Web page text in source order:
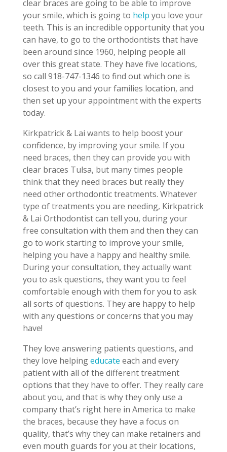
clear braces are going to be able to improve
your smile, which is going to help you love your
teeth. This is an incredible opportunity that you
can have, to go to the orthodontists that have
been around since 1960, helping people all
over this great state. They have five locations,
so call 918-747-1346 to find out which one is
closest to you and your families location, and
then set up your appointment with the experts
today.
Kirkpatrick & Lai wants to help boost your
confidence, by improving your smile. If you
need braces, then they can provide you with
clear braces Tulsa, but many times people
think that they need braces but really they
need other orthodontic treatments. Whatever
type of treatments you are needing, Kirkpatrick
& Lai Orthodontist can tell you, during your
free consultation with them and then they can
go to work starting to improve your smile,
helping you have a happy and healthy smile.
During your consultation, they actually want
you to ask questions, they want you to feel
comfortable enough with them for you to ask
all sorts of questions. They are happy to help
with any questions or concerns that you may
have!
They love answering patients questions, and
they love helpingeducate each and every
patient with all of the different treatment
options that they have to offer. They really care
about you, and that is why they only use a
company that’s right here in America to make
the braces, because they have a focus on
quality, that’s why they can make retainers and
even mouth guards for you at their locations,